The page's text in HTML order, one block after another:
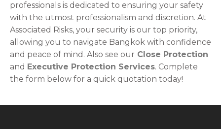
professionals is dedicated to ensuring your safety
with the utmost professionalism and discretion. At
Associated Risks, your security is our top priority,
allowing you to navigate Bangkok with confidence
and peace of mind. Also see our Close Protection
and Executive Protection Services. Complete
the form below for a quick quotation today!